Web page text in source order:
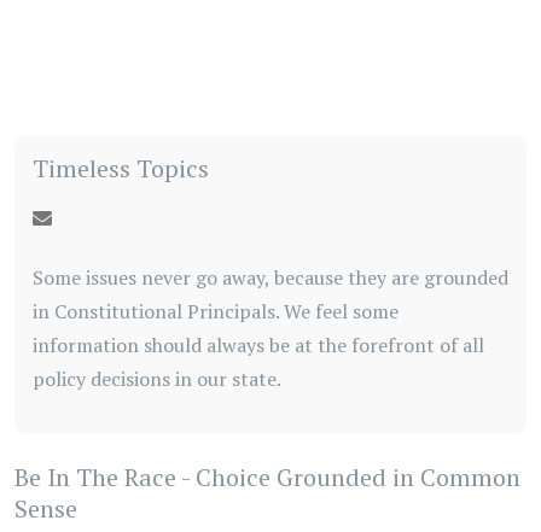
Timeless Topics
Some issues never go away, because they are grounded
in Constitutional Principals. We feel some
information should always be at the forefront of all
policy decisions in our state.
Be In The Race - Choice Grounded in Common
Sense